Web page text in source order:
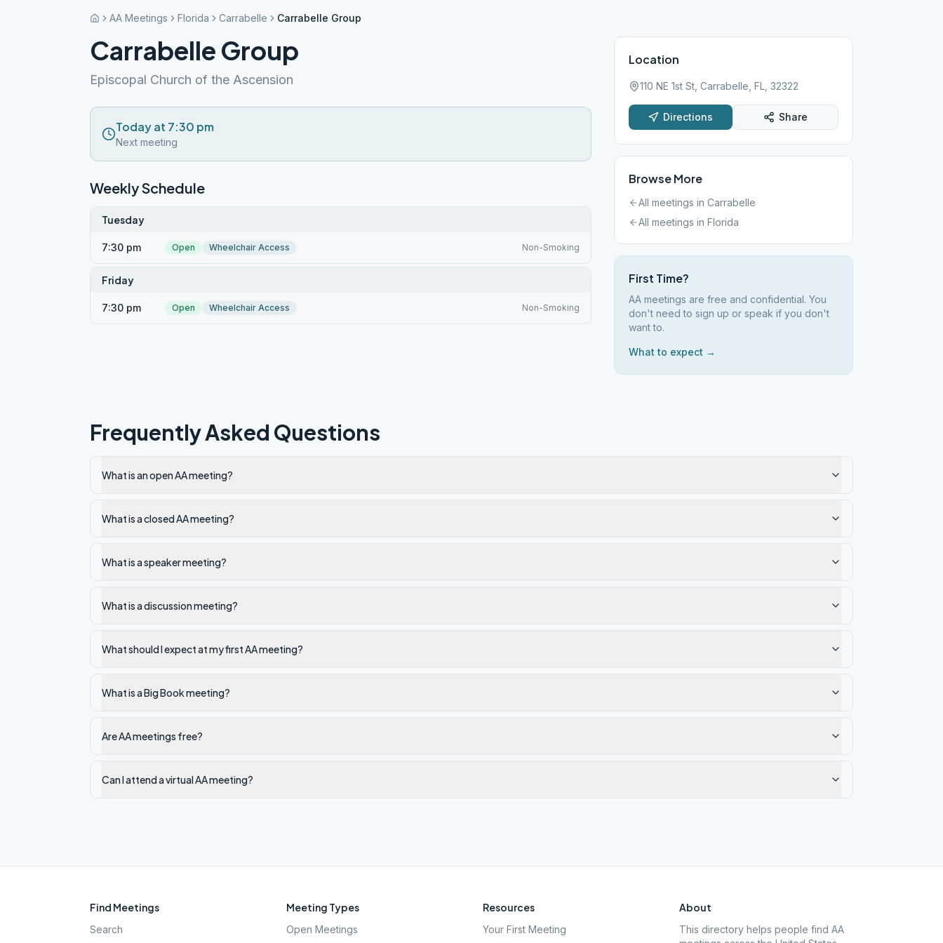
AA Meetings Florida Carrabelle Carrabelle Group
Carrabelle Group
Episcopal Church of the Ascension
Today at 7:30 pm
Next meeting
Weekly Schedule
Tuesday
7:30 pm Open Wheelchair Access Non-Smoking
Friday
7:30 pm Open Wheelchair Access Non-Smoking
Location
110 NE 1st St, Carrabelle, FL, 32322
Directions Share
Browse More
All meetings in Carrabelle
All meetings in Florida
First Time?
AA meetings are free and confidential. You
don't need to sign up or speak if you don't
want to.
What to expect →
Frequently Asked Questions
What is an open AA meeting?
What is a closed AA meeting?
What is a speaker meeting?
What is a discussion meeting?
What should I expect at my first AA meeting?
What is a Big Book meeting?
Are AA meetings free?
Can I attend a virtual AA meeting?
Find Meetings
Search
Meeting Types
Open Meetings
Resources
Your First Meeting
About
This directory helps people find AA